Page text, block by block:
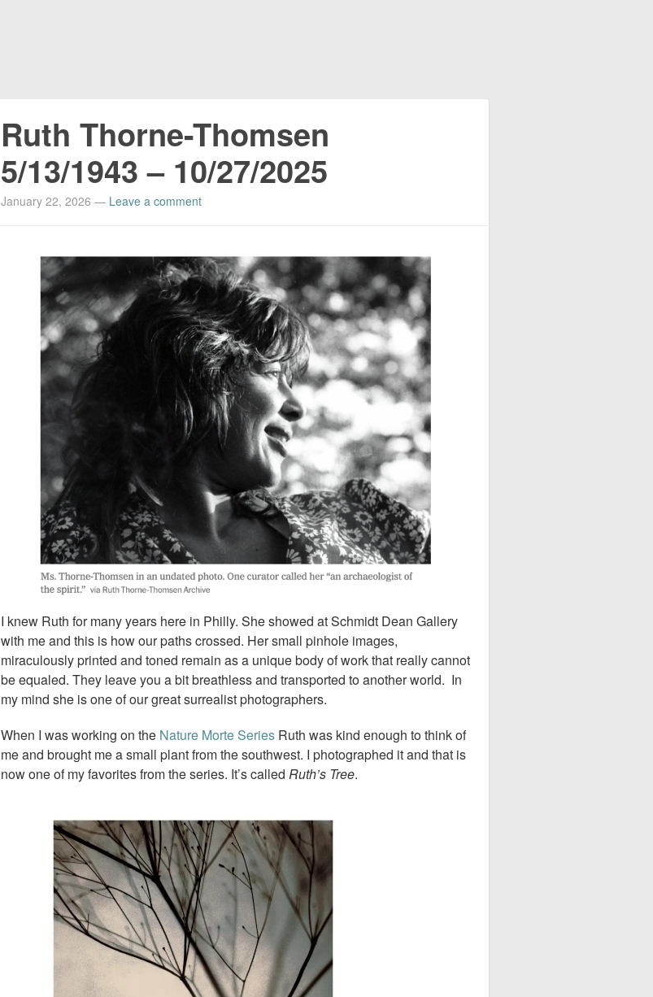
Ruth Thorne-Thomsen
5/13/1943 – 10/27/2025
January 22, 2026 — Leave a comment
I knew Ruth for many years here in Philly. She showed at Schmidt Dean Gallery
with me and this is how our paths crossed. Her small pinhole images,
miraculously printed and toned remain as a unique body of work that really cannot
be equaled. They leave you a bit breathless and transported to another world. In
my mind she is one of our great surrealist photographers.
When I was working on the Nature Morte Series Ruth was kind enough to think of
me and brought me a small plant from the southwest. I photographed it and that is
now one of my favorites from the series. It’s called Ruth’s Tree.